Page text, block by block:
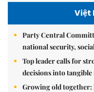
Việt
Party Central
national security,
Top leader calls for
decisions into tangible
Growing old together: